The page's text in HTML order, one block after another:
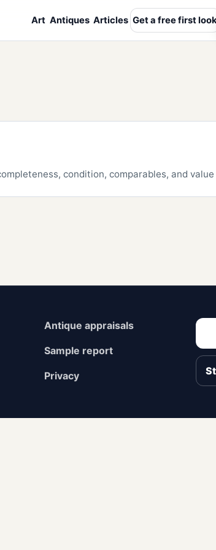
Art Antiques Articles Get a free first
condition, comparables, and value
Antique appraisals
Sample report
Privacy